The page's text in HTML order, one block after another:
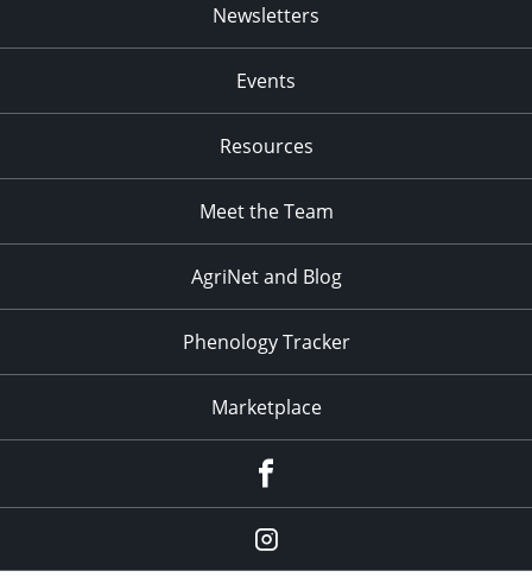
Newsletters
Events
Resources
Meet the Team
AgriNet and Blog
Phenology Tracker
Marketplace
Instagram